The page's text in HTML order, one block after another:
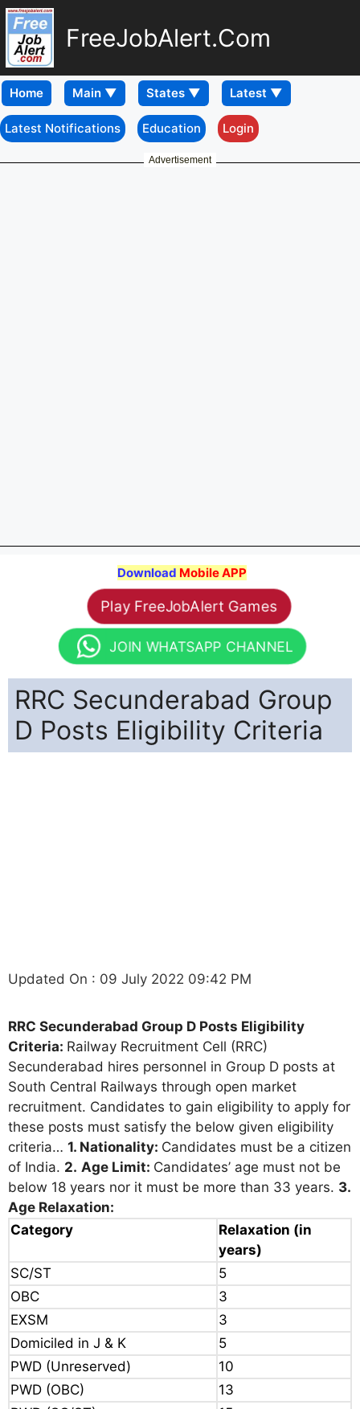
FreeJobAlert.Com
Home
Latest Notifications Education Login
Advertisement
Download Mobile APP
Play FreeJobAlert Games
JOIN WHATSAPP CHANNEL
RRC Secunderabad Group
D Posts Eligibility Criteria
Updated On : 09 July 2022 09:42 PM
RRC Secunderabad Group D Posts Eligibility
Criteria: Railway Recruitment Cell (RRC)
Secunderabad hires personnel in Group D posts at
South Central Railways through open market
recruitment. Candidates to gain eligibility to apply for
these posts must satisfy the below given eligibility
criteria… 1. Nationality: Candidates must be a citizen
of India. 2. Age Limit: Candidates’ age must not be
below 18 years nor it must be more than 33 years. 3.
Age Relaxation:
Category
Relaxation (in
years)
SC/ST
5
OBC
3
EXSM
3
Domiciled in J & K
5
PWD (Unreserved)
10
PWD (OBC)
13